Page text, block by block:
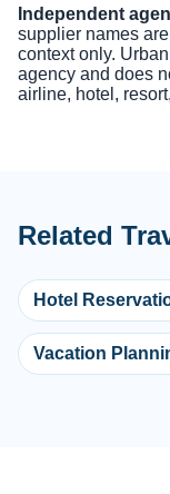
Independent
supplier names
context only.
agency and does
airline, hotel,
Related
Hotel
Vacation